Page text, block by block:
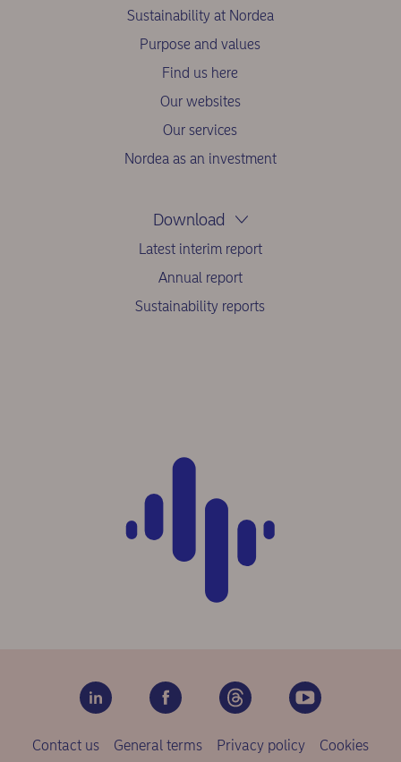
Sustainability at Nordea
Purpose and values
Find us here
Our websites
Our services
Nordea as an investment
Download
Latest interim report
Annual report
Sustainability reports
Contact us General terms Privacy policy Cookies